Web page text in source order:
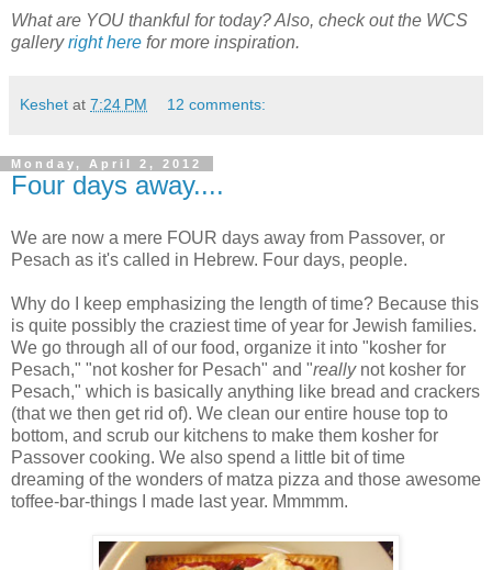
What are YOU thankful for today? Also, check out the WCS
galleryright here for more inspiration.
Keshet at 7:24 PM 12 comments:
Monday, April 2, 2012
Four days away....
We are now a mere FOUR days away from Passover, or
Pesach as it's called in Hebrew. Four days, people.
Why do I keep emphasizing the length of time? Because this
is quite possibly the craziest time of year for Jewish families.
We go through all of our food, organize it into "kosher for
Pesach," "not kosher for Pesach" and "really not kosher for
Pesach," which is basically anything like bread and crackers
(that we then get rid of). We clean our entire house top to
bottom, and scrub our kitchens to make them kosher for
Passover cooking. We also spend a little bit of time
dreaming of the wonders of matza pizza and those awesome
toffee-bar-things I made last year. Mmmmm.